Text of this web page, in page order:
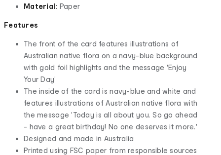
Material: Paper
Features
The front of the card features illustrations of
Australian native flora on a navy-blue background
with gold foil highlights and the message 'Enjoy
Your Day'
The inside of the card is navy-blue and white and
features illustrations of Australian native flora with
the message 'Today is all about you. So go ahead
- have a great birthday! No one deserves it more.'
Designed and made in Australia
Printed using FSC paper from responsible sources